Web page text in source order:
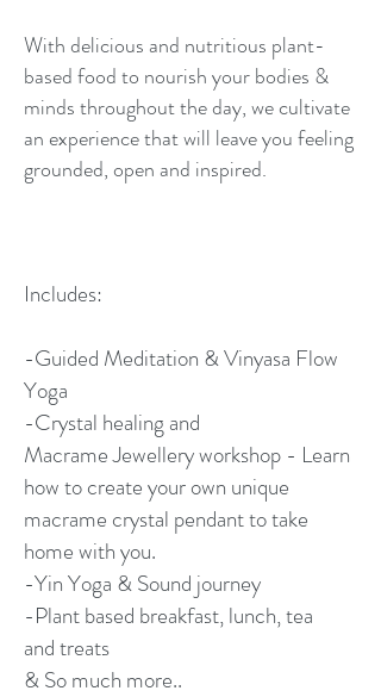
With delicious and nutritious plant-
based food to nourish your bodies &
minds throughout the day, we cultivate
an experience that will leave you feeling
grounded, open and inspired.
Includes:
-Guided Meditation & Vinyasa Flow
Yoga
-Crystal healing and
Macrame Jewellery workshop - Learn
how to create your own unique
macrame crystal pendant to take
home with you.
-Yin Yoga & Sound journey
-Plant based breakfast, lunch, tea
and treats
& So much more..